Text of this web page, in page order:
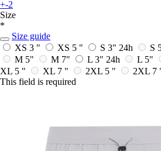
+-2
Size
*
Size guide
XS 3 "
XS 5 " S 3" 24h S
M 5"
M 7" L 3" 24h L 5"
XL 5 "
XL 7 " 2XL 5 " 2XL 7
This field is required